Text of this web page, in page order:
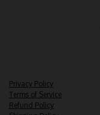
Privacy Policy
Terms of Service
Refund Policy